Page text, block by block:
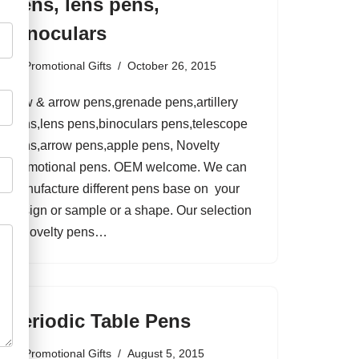
binoculars
Promotional Gifts October 26, 2015
bow & arrow pens,grenade pens,artillery
pens,lens pens,binoculars pens,telescope
pens,arrow pens,apple pens, Novelty
promotional pens. OEM welcome. We can
manufacture different pens base on your
design or sample or a shape. Our selection
of novelty pens…
Periodic Table Pens
Promotional Gifts August 5, 2015